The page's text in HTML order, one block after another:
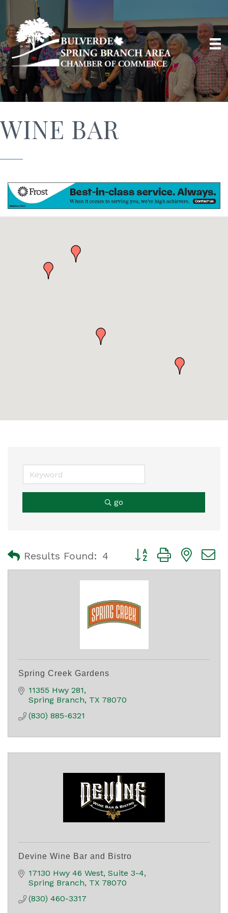
WINE BAR
go
Results Found: 4 Button group with
Spring Creek Gardens
11355 Hwy 281
Spring Branch TX 78070
(830) 885-6321
Devine Wine Bar and Bistro
17130 Hwy 46 West, Suite 3-4
Spring Branch TX 78070
(830) 460-3317